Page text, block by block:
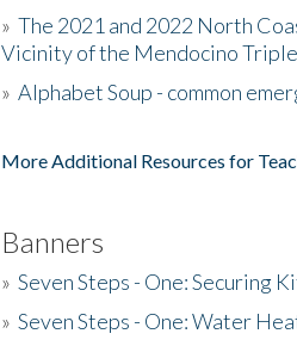
» The 2021 and 2022 North
Vicinity of the Mendocino
» Alphabet Soup - common
More Additional Resources for
Banners
» Seven Steps - One: Securing
» Seven Steps - One: Water